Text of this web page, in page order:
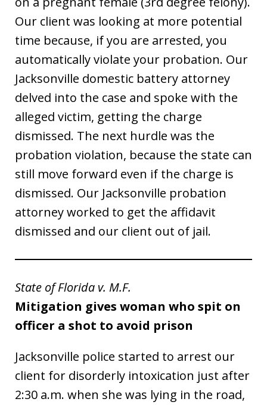
Our client was looking at more potential
time because, if you are arrested, you
automatically violate your probation. Our
Jacksonville domestic battery attorney
delved into the case and spoke with the
alleged victim, getting the charge
dismissed. The next hurdle was the
probation violation, because the state can
still move forward even if the charge is
dismissed. Our Jacksonville probation
attorney worked to get the affidavit
dismissed and our client out of jail.
State of Florida v. M.F.
Mitigation gives woman who spit on
officer a shot to avoid prison
Jacksonville police started to arrest our
client for disorderly intoxication just after
2:30 a.m. when she was lying in the road,